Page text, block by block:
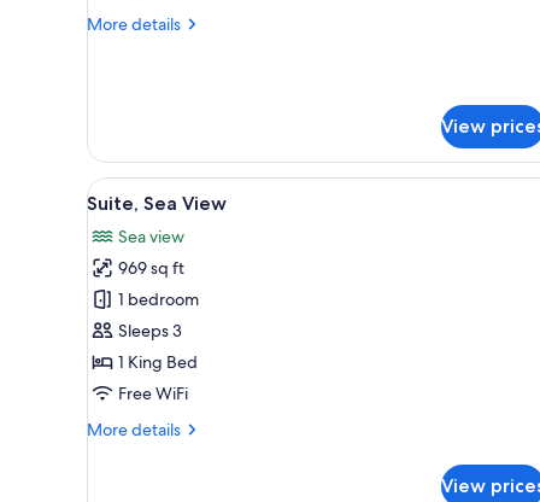
View
More details
More
Terrace,
Sea
View
View
View
all
photos
for
Suite,
Sea
View
A spacious bedroom with a
5
Suite, Sea View
Sea view
969 sq ft
1 bedroom
Sleeps 3
1 King Bed
Free WiFi
More details
More
View